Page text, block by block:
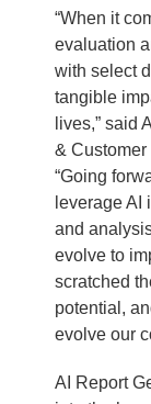
“When it
evaluation
with select
tangible
lives,” said
&
“Going
leverage AI
and
evolve to
scratched
potential,
evolve our
AI Report